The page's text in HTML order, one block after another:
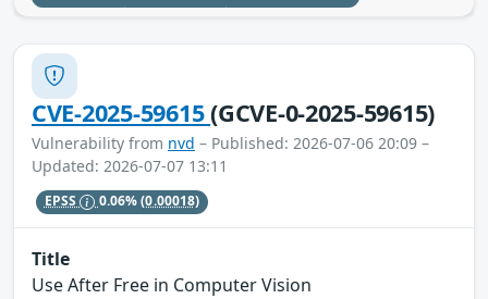
CVE-2025-59615(GCVE-0-2025-59615)
Vulnerability from nvd – Published: 2026-07-06 20:09 –
Updated: 2026-07-07 13:11
EPSS 0.06%(0.00018)
Title
Use After Free in Computer Vision